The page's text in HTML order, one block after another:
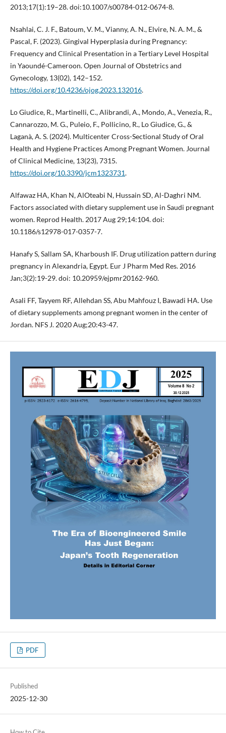
2013;17(1):19–28. doi:10.1007/s00784-012-0674-8.
Nsahlai, C. J. F., Batoum, V. M., Vianny, A. N., Elvire, N. A. M., &
Pascal, F. (2023). Gingival Hyperplasia during Pregnancy:
Frequency and Clinical Presentation in a Tertiary Level Hospital
in Yaoundé-Cameroon. Open Journal of Obstetrics and
Gynecology, 13(02), 142–152.
https://doi.org/10.4236/ojog.2023.132016.
Lo Giudice, R., Martinelli, C., Alibrandi, A., Mondo, A., Venezia, R.,
Cannarozzo, M. G., Puleio, F., Pollicino, R., Lo Giudice, G., &
Laganà, A. S. (2024). Multicenter Cross-Sectional Study of Oral
Health and Hygiene Practices Among Pregnant Women. Journal
of Clinical Medicine, 13(23), 7315.
https://doi.org/10.3390/jcm1323731.
Alfawaz HA, Khan N, AlOteabi N, Hussain SD, Al-Daghri NM.
Factors associated with dietary supplement use in Saudi pregnant
women. Reprod Health. 2017 Aug 29;14:104. doi:
10.1186/s12978-017-0357-7.
Hanafy S, Sallam SA, Kharboush IF. Drug utilization pattern during
pregnancy in Alexandria, Egypt. Eur J Pharm Med Res. 2016
Jan;3(2):19-29. doi: 10.20959/ejpmr20162-960.
Asali FF, Tayyem RF, Allehdan SS, Abu Mahfouz I, Bawadi HA. Use
of dietary supplements among pregnant women in the center of
Jordan. NFS J. 2020 Aug;20:43-47.
PDF
Published
2025-12-30